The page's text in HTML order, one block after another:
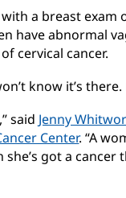
a breast
have abnormal
cervical cancer.
know it’s
said Jenny
Center. “A
got a